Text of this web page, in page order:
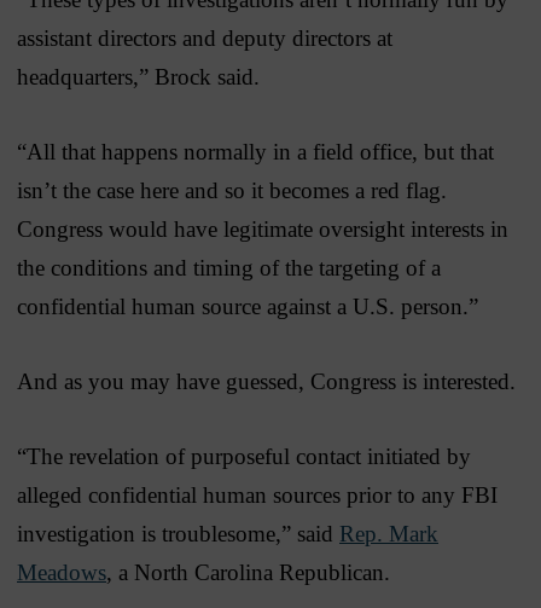
assistant directors and deputy directors at
headquarters,” Brock said.
“All that happens normally in a field office, but that
isn’t the case here and so it becomes a red flag.
Congress would have legitimate oversight interests in
the conditions and timing of the targeting of a
confidential human source against a U.S. person.”
And as you may have guessed, Congress is interested.
“The revelation of purposeful contact initiated by
alleged confidential human sources prior to any FBI
investigation is troublesome,” said Rep. Mark
Meadows, a North Carolina Republican.